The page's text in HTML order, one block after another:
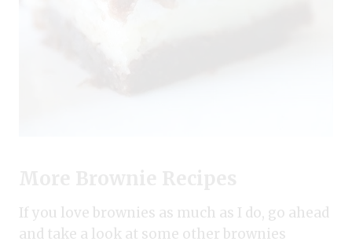
If you love brownies as much as I do, go ahead
and take a look at some other brownies